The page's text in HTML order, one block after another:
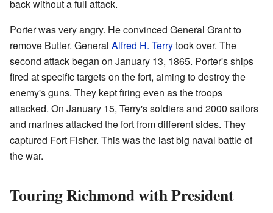
back without a full attack.
Porter was very angry. He convinced General Grant to
remove Butler. General Alfred H. Terrytook over. The
second attack began on January 13, 1865. Porter's ships
fired at specific targets on the fort, aiming to destroy the
enemy's guns. They kept firing even as the troops
attacked. On January 15, Terry's soldiers and 2000 sailors
and marines attacked the fort from different sides. They
captured Fort Fisher. This was the last big naval battle of
the war.
Touring Richmond with President